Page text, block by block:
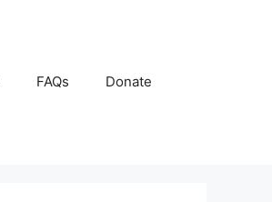
FAQs Donate